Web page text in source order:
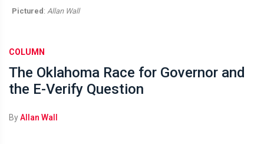
Pictured : Allan Wall
COLUMN
The Oklahoma Race for Governor and
the E-Verify Question
ByAllan Wall